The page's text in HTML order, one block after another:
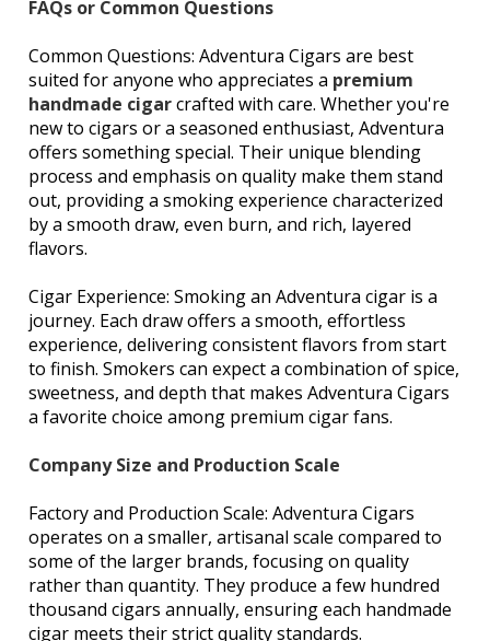
FAQs or Common Questions
Common Questions: Adventura Cigars are best
suited for anyone who appreciates a premium
handmade cigarcrafted with care. Whether you're
new to cigars or a seasoned enthusiast, Adventura
offers something special. Their unique blending
process and emphasis on quality make them stand
out, providing a smoking experience characterized
by a smooth draw, even burn, and rich, layered
flavors.
Cigar Experience: Smoking an Adventura cigar is a
journey. Each draw offers a smooth, effortless
experience, delivering consistent flavors from start
to finish. Smokers can expect a combination of spice,
sweetness, and depth that makes Adventura Cigars
a favorite choice among premium cigar fans.
Company Size and Production Scale
Factory and Production Scale: Adventura Cigars
operates on a smaller, artisanal scale compared to
some of the larger brands, focusing on quality
rather than quantity. They produce a few hundred
thousand cigars annually, ensuring each handmade
cigar meets their strict quality standards.